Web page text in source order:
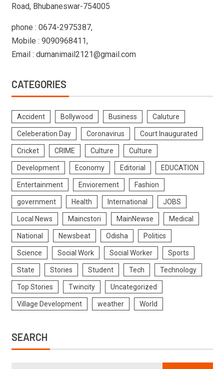
Road, Bhubaneswar-754005
phone : 0674-2975387,
Mobile : 9090968411,
Email : dumanimail2121@gmail.com
CATEGORIES
Accident Bollywood Business Caluture
Celeberation Day Coronavirus Court Inaugurated
Cricket CRIME Culture Culture
Development Economy Editorial EDUCATION
Entertainment Enviorement Fashion
government Health International JOBS
Local News Maincstori MainNewse Medical
National Newsbeat Odisha Politics
Science Social Work Social Worker Sports
State Stories Student Tech Technology
Top Stories Twincity Uncategorized
Village Development weather World
SEARCH